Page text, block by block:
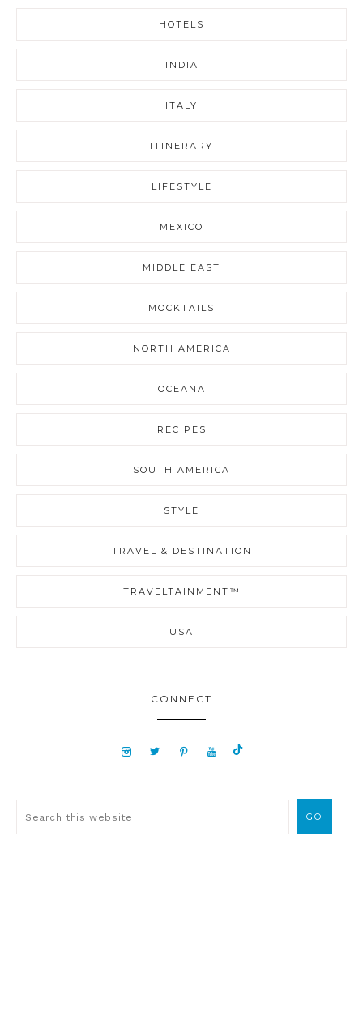
HOTELS
INDIA
ITALY
ITINERARY
LIFESTYLE
MEXICO
MIDDLE EAST
MOCKTAILS
NORTH AMERICA
OCEANA
RECIPES
SOUTH AMERICA
STYLE
TRAVEL & DESTINATION
TRAVELTAINMENT™
USA
CONNECT